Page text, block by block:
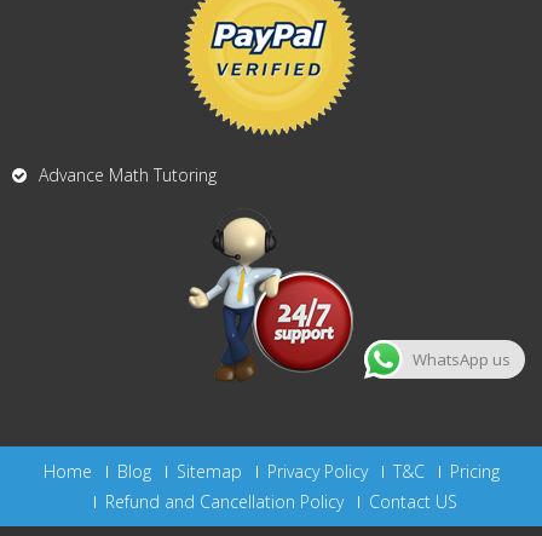
Advance Math Tutoring
Home Blog Sitemap Privacy Policy T&C
Pricing
Refund and Cancellation Policy
Contact US
WhatsApp us